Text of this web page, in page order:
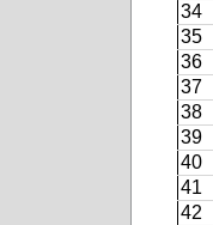
34
35
36
37
38
39
40
41
42